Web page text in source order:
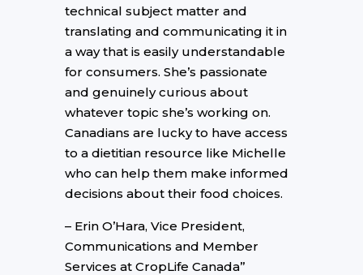
technical subject matter and
translating and communicating it in
a way that is easily understandable
for consumers. She’s passionate
and genuinely curious about
whatever topic she’s working on.
Canadians are lucky to have access
to a dietitian resource like Michelle
who can help them make informed
decisions about their food choices.
– Erin O’Hara, Vice President,
Communications and Member
Services at CropLife Canada”